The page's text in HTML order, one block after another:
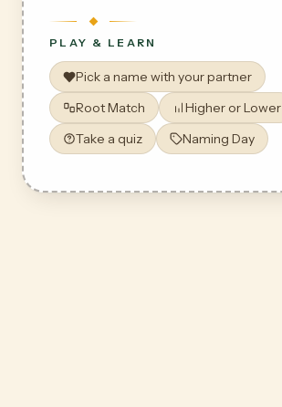
PLAY & LEARN
Pick a name with your partner
Root Match
Higher or Lower
Take a quiz
Naming Day